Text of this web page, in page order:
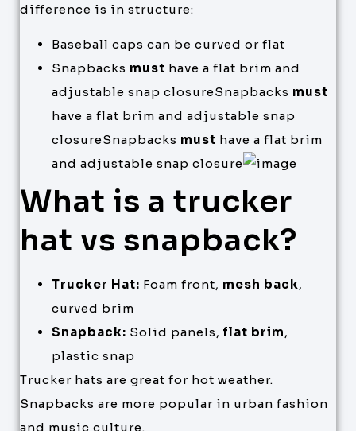
difference is in structure:
Baseball caps can be curved or flat
Snapbacks must have a flat brim and
adjustable snap closureSnapbacks must
have a flat brim and adjustable snap
closureSnapbacks must have a flat brim
and adjustable snap closure
What is a trucker
hat vs snapback?
Trucker Hat: Foam front, mesh back,
curved brim
Snapback: Solid panels, flat brim,
plastic snap
Trucker hats are great for hot weather.
Snapbacks are more popular in urban fashion
and music culture.